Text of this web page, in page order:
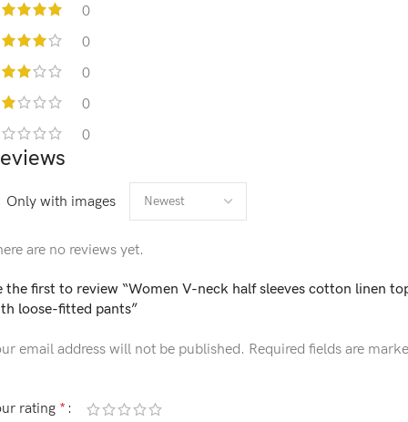
0
0
0
0
0
Only with images
are no reviews yet.
the first to review “Women V-neck half sleeves cotton linen
loose-fitted pants”
email address will not be published. Required fields are
rating *